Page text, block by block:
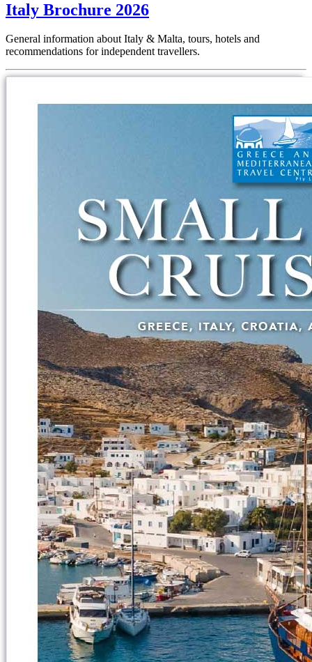
Italy Brochure 2026
General information about Italy & Malta, tours, hotels and
recommendations for independent travellers.